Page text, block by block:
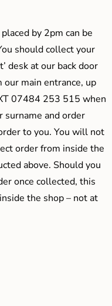
by 2pm can be
should collect your
desk at our back door
main entrance, up
07484 253 515 when
surname and order
to you. You will not
order from inside the
above. Should you
once collected, this
the shop – not at